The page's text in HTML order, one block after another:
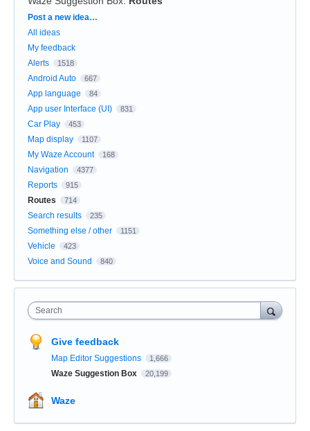
Categories
Post a new idea…
All ideas
My feedback
Alerts
1518
Android Auto 667
App language 84
App user Interface (UI) 831
Car Play 453
Map display 1107
My Waze Account 168
Navigation 4377
Reports 915
Routes 714
Search results 235
Something else / other 1151
Vehicle 423
Voice and Sound 840
Search
Give feedback
Map Editor Suggestions 1,666
Waze Suggestion Box 20,199
Waze